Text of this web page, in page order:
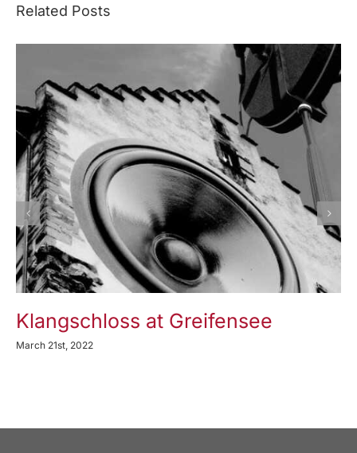
Related Posts
Klangschloss at Greifensee
March 21st, 2022